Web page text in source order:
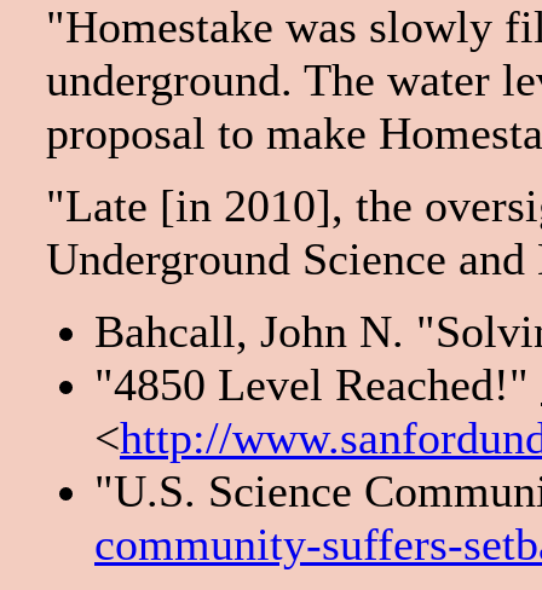
"Homestake was slowly
underground. The water
proposal to make
"Late [in 2010], the
Underground Science
Bahcall, John N.
"4850 Level Reached!"
<http://
"U.S. Science
community-suffers-